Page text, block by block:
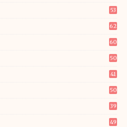
53
62
60
50
41
50
39
49